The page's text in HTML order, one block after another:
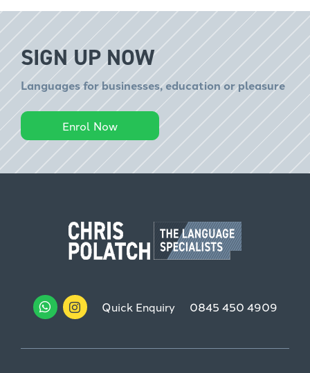
SIGN UP NOW
Languages for businesses, education or pleasure
Enrol Now
Quick Enquiry 0845 450 4909